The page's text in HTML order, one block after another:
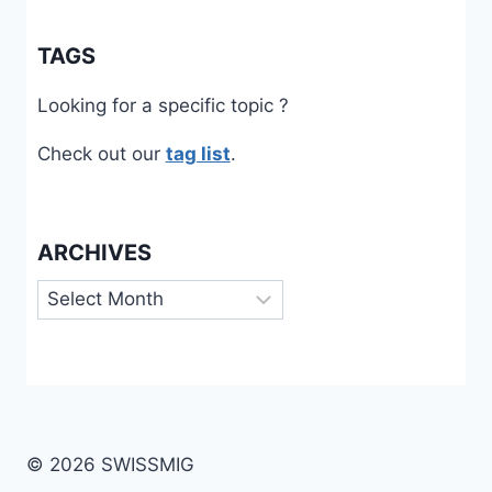
TAGS
Looking for a specific topic ?
Check out our tag list.
ARCHIVES
Archives
© 2026 SWISSMIG